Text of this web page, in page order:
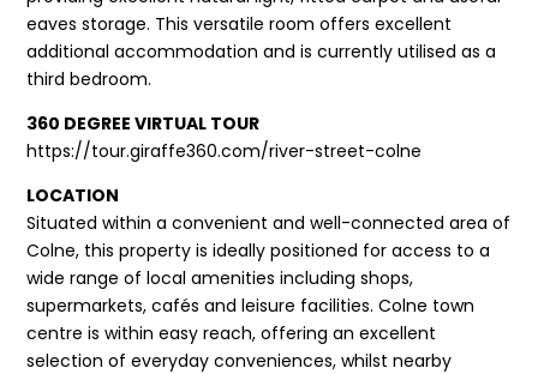
eaves storage. This versatile room offers excellent
additional accommodation and is currently utilised as a
third bedroom.
360 DEGREE VIRTUAL TOUR
https://tour.giraffe360.com/river-street-colne
LOCATION
Situated within a convenient and well-connected area of
Colne, this property is ideally positioned for access to a
wide range of local amenities including shops,
supermarkets, cafés and leisure facilities. Colne town
centre is within easy reach, offering an excellent
selection of everyday conveniences, whilst nearby